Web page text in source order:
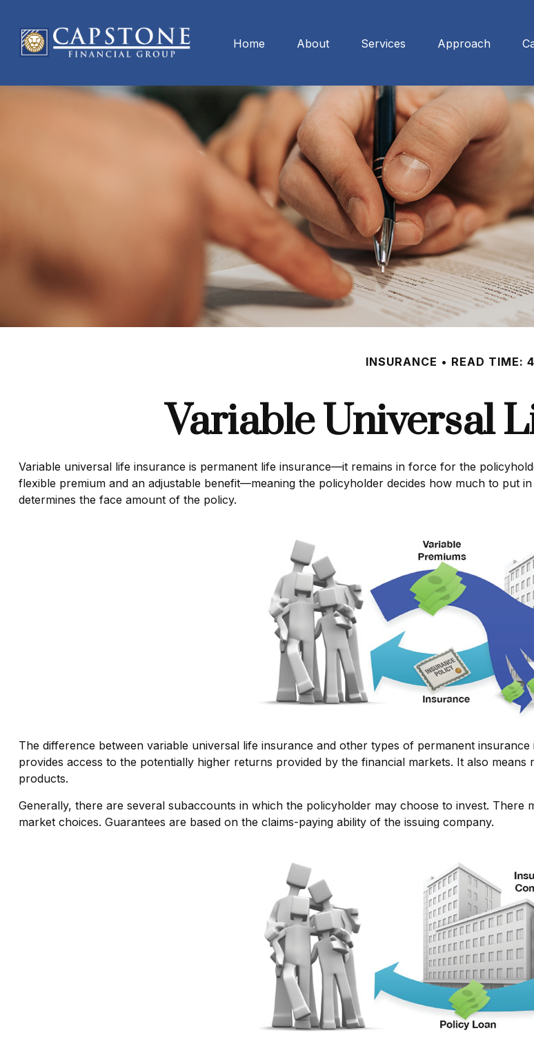
Home About Services Approach
INSURANCE READ TIME:
Variable Universal
Variable universal life insurance is permanent life insurance—it remains in force for the
flexible premium and an adjustable benefit—meaning the policyholder decides how much to put
determines the face amount of the policy.
The difference between variable universal life insurance and other types of permanent insurance
provides access to the potentially higher returns provided by the financial markets. It also
products.
Generally, there are several subaccounts in which the policyholder may choose to invest.
market choices. Guarantees are based on the claims-paying ability of the issuing company.